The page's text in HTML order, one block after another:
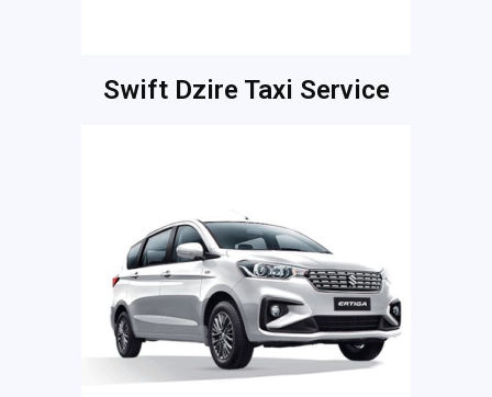
Swift Dzire Taxi Service